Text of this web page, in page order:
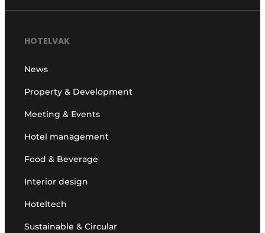
HOTELVAK
News
Property & Development
Meeting & Events
Hotel management
Food & Beverage
Interior design
Hoteltech
Sustainable & Circular